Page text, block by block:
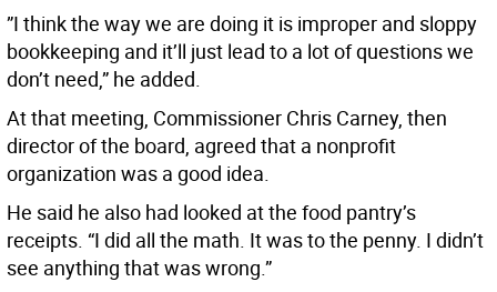
”I think the way we are doing it is improper and sloppy
bookkeeping and it’ll just lead to a lot of questions we
don’t need,” he added.
At that meeting, Commissioner Chris Carney, then
director of the board, agreed that a nonprofit
organization was a good idea.
He said he also had looked at the food pantry’s
receipts. “I did all the math. It was to the penny. I didn’t
see anything that was wrong.”